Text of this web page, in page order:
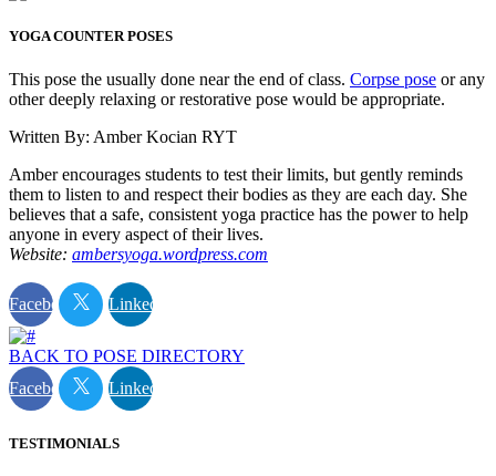
YOGA COUNTER POSES
This pose the usually done near the end of class. Corpse pose or any
other deeply relaxing or restorative pose would be appropriate.
Written By: Amber Kocian RYT
Amber encourages students to test their limits, but gently reminds
them to listen to and respect their bodies as they are each day. She
believes that a safe, consistent yoga practice has the power to help
anyone in every aspect of their lives.
Website: ambersyoga.wordpress.com
Facebook Linkedin
BACK TO POSE DIRECTORY
Facebook
Linkedin
TESTIMONIALS